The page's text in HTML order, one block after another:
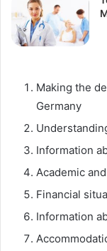
Making the
Germany
Information
Academic
Financial
Information